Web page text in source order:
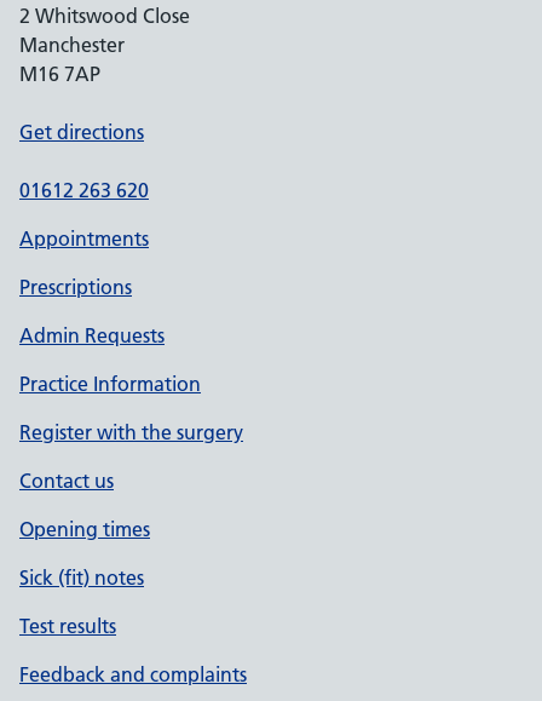
2 Whitswood Close
Manchester
M16 7AP
Get directions
01612 263 620
Appointments
Prescriptions
Admin Requests
Practice Information
Register with the surgery
Contact us
Opening times
Sick (fit) notes
Test results
Feedback and complaints